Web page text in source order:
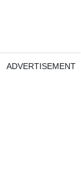
ADVERTISEMENT